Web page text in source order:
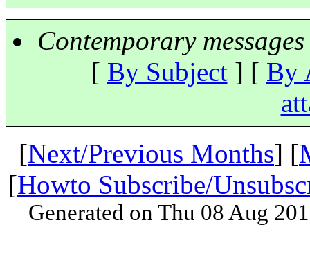
Contemporary
[ By Subject] [ By
[Next/Previous Months] [
[Howto Subscribe/
Generated on Thu 08 Aug